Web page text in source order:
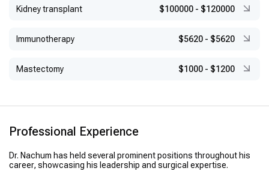
(2006–2007)
Course, University of California, Irvine, USA (2002)
Kidney transplant $100000 - $120000
Immunotherapy $5620 - $5620
Mastectomy $1000 - $1200
Professional Experience
Dr. Nachum has held several prominent positions throughout his
career, showcasing his leadership and surgical expertise.